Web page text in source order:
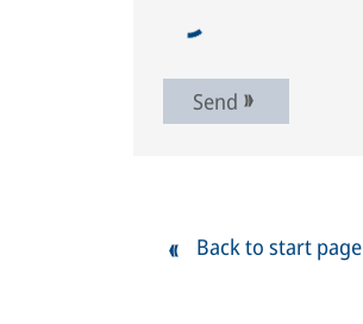
Send
Back to start page